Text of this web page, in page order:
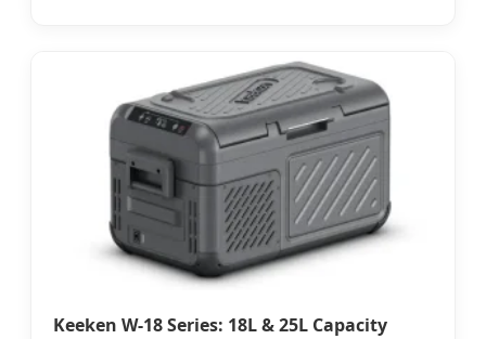
Keeken W-18 Series: 18L & 25L Capacity